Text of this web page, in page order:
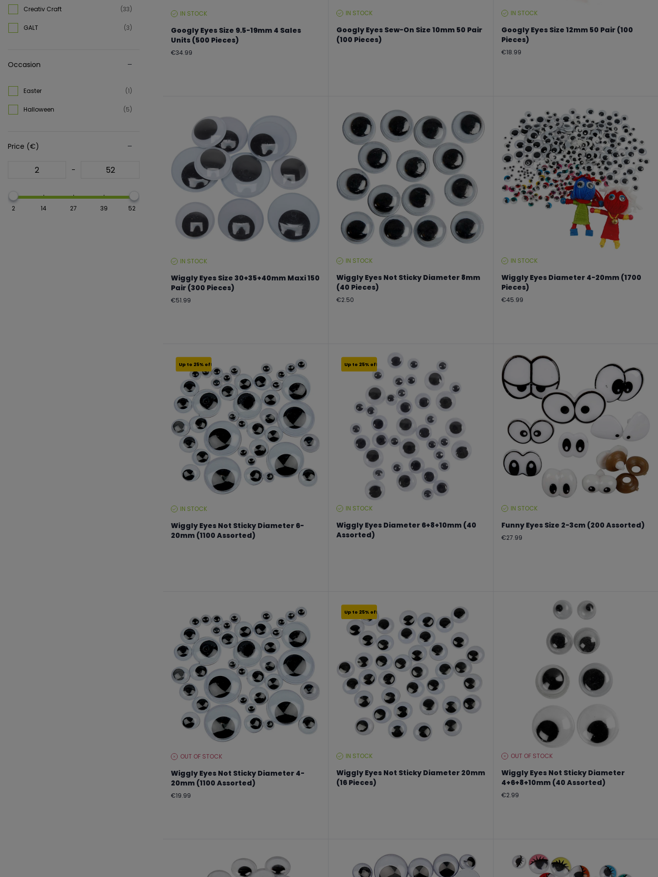
Creativ Craft (33)
GALT (3)
Occasion
Easter (1)
Halloween (5)
Price (€)
-
2 14 27 39 52
STOCKIN STOCK
Googly Eyes Size 9.5-19mm 4 Sales
Units (500 Pieces)
Regular
€34.99
STOCKIN STOCK
Googly Eyes Sew-On Size 10mm 50 Pair
(100 Pieces)
STOCKIN STOCK
Googly Eyes Size 12mm 50 Pair (100
Pieces)
Regular
€18.99
STOCKIN STOCK
Wiggly Eyes Size 30+35+40mm Maxi 150
Pair (300 Pieces)
Regular
€51.99
STOCKIN STOCK
Wiggly Eyes Not Sticky Diameter 8mm
(40 Pieces)
Regular
€2.50
STOCKIN STOCK
Wiggly Eyes Diameter 4-20mm (1700
Pieces)
Regular
€45.99
Up to 25% off
STOCKIN STOCK
Wiggly Eyes Not Sticky Diameter 6-
20mm (1100 Assorted)
Up to 25% off
STOCKIN STOCK
Wiggly Eyes Diameter 6+8+10mm (40
Assorted)
STOCKIN STOCK
Funny Eyes Size 2-3cm (200 Assorted)
Regular
€27.99
STOCKOUT OF STOCK
Wiggly Eyes Not Sticky Diameter 4-
20mm (1100 Assorted)
Regular
€19.99
Up to 25% off
STOCKIN STOCK
Wiggly Eyes Not Sticky Diameter 20mm
(16 Pieces)
STOCKOUT OF STOCK
Wiggly Eyes Not Sticky Diameter
4+6+8+10mm (40 Assorted)
Regular
€2.99